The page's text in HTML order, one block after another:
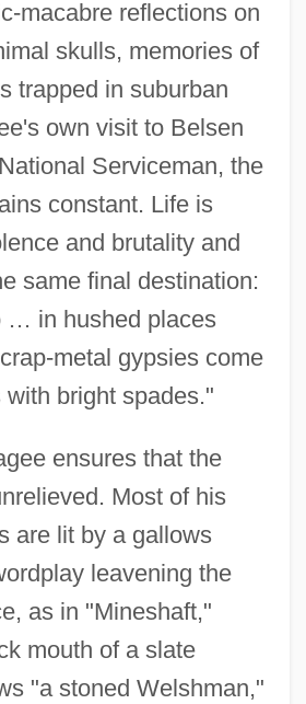
macabre reflections on
skulls, memories of
trapped in suburban
own visit to Belsen
Serviceman, the
constant. Life is
and brutality and
same final destination:
… in hushed places
metal gypsies come
bright spades."
ensures that the
Most of his
are lit by a gallows
leavening the
as in "Mineshaft,"
mouth of a slate
"a stoned Welshman,"